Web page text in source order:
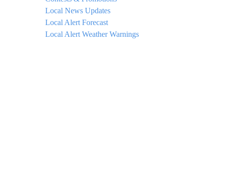
Local News Updates
Local Alert Forecast
Local Alert Weather Warnings